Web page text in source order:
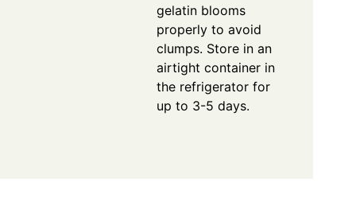
gelatin blooms
properly to avoid
clumps. Store in an
airtight container in
the refrigerator for
up to 3-5 days.